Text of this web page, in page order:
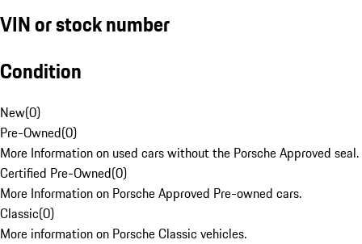
VIN or stock number
Condition
New(0)
Pre-Owned(0)
More Information on used cars without the Porsche Approved seal.
Certified Pre-Owned(0)
More Information on Porsche Approved Pre-owned cars.
Classic(0)
More information on Porsche Classic vehicles.